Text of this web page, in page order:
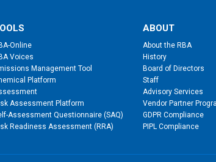
Online
Voices
Management Tool
Platform
Assessment Platform
Assessment Questionnaire (SAQ)
Readiness Assessment (RRA)
ABOUT
About the RBA
History
Board of Directors
Staff
Advisory Services
Vendor Partner
GDPR Compliance
PIPL Compliance